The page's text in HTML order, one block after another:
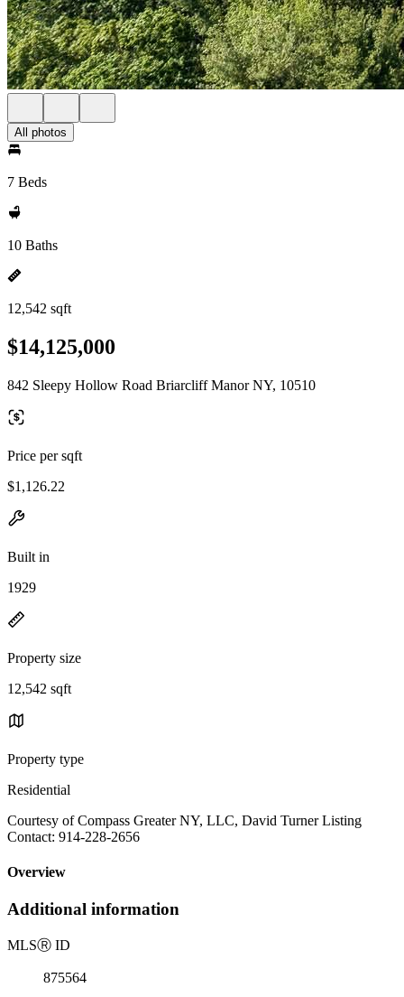
All photos
7 Beds
10 Baths
12,542 sqft
$14,125,000
842 Sleepy Hollow Road Briarcliff Manor NY, 10510
Price per sqft
$1,126.22
Built in
1929
Property size
12,542 sqft
Property type
Residential
Courtesy of Compass Greater NY, LLC, David Turner Listing
Contact: 914-228-2656
Overview
Additional information
MLSⓇ ID
875564